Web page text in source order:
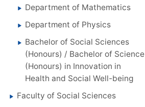
Department of Mathematics
Department of Physics
Bachelor of Social Sciences
(Honours) / Bachelor of Science
(Honours) in Innovation in
Health and Social Well-being
Faculty of Social Sciences